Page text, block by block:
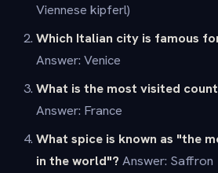
Viennese kipferl)
Which Italian city is famous
Answer: Venice
What is the most visited
Answer: France
What spice is known as "the
in the world"? Answer: Saffron